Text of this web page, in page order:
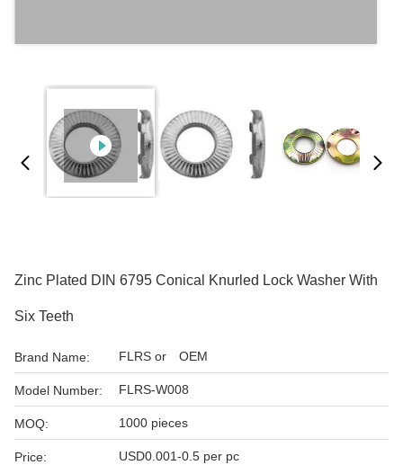
Zinc Plated DIN 6795 Conical Knurled Lock Washer With
Six Teeth
Brand Name: FLRS or OEM
Model Number: FLRS-W008
MOQ: 1000 pieces
Price: USD0.001-0.5 per pc